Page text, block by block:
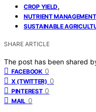
CROP YIELD,
NUTRIENT MANAGEMENT
SUSTAINABLE
SHARE ARTICLE
The post has been shared
FACEBOOK 0
X (TWITTER) 0
PINTEREST 0
MAIL 0